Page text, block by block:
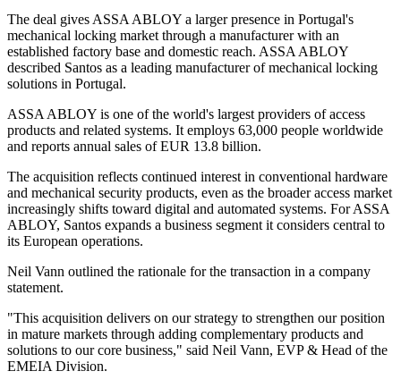
The deal gives ASSA ABLOY a larger presence in Portugal's
mechanical locking market through a manufacturer with an
established factory base and domestic reach. ASSA ABLOY
described Santos as a leading manufacturer of mechanical locking
solutions in Portugal.
ASSA ABLOY is one of the world's largest providers of access
products and related systems. It employs 63,000 people worldwide
and reports annual sales of EUR 13.8 billion.
The acquisition reflects continued interest in conventional hardware
and mechanical security products, even as the broader access market
increasingly shifts toward digital and automated systems. For ASSA
ABLOY, Santos expands a business segment it considers central to
its European operations.
Neil Vann outlined the rationale for the transaction in a company
statement.
"This acquisition delivers on our strategy to strengthen our position
in mature markets through adding complementary products and
solutions to our core business," said Neil Vann, EVP & Head of the
EMEIA Division.